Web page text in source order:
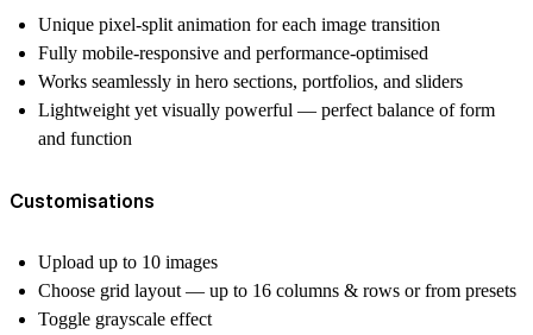
Unique pixel-split animation for each image transition
Fully mobile-responsive and performance-optimised
Works seamlessly in hero sections, portfolios, and sliders
Lightweight yet visually powerful — perfect balance of form
and function
Customisations
Upload up to 10 images
Choose grid layout — up to 16 columns & rows or from presets
Toggle grayscale effect